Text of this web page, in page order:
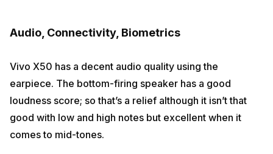
Audio, Connectivity, Biometrics
Vivo X50 has a decent audio quality using the
earpiece. The bottom-firing speaker has a good
loudness score; so that’s a relief although it isn’t that
good with low and high notes but excellent when it
comes to mid-tones.